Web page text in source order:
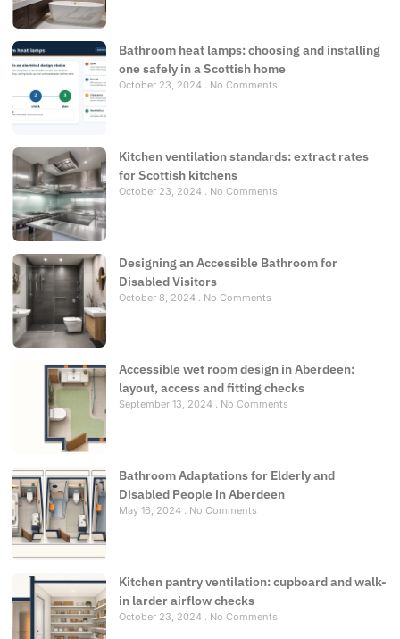
Bathroom heat lamps: choosing and installing
one safely in a Scottish home
October 23, 2024 No Comments
Kitchen ventilation standards: extract rates
for Scottish kitchens
October 23, 2024 No Comments
Designing an Accessible Bathroom for
Disabled Visitors
October 8, 2024 No Comments
Accessible wet room design in Aberdeen:
layout, access and fitting checks
September 13, 2024 No Comments
Bathroom Adaptations for Elderly and
Disabled People in Aberdeen
May 16, 2024 No Comments
Kitchen pantry ventilation: cupboard and walk-
in larder airflow checks
October 23, 2024 No Comments